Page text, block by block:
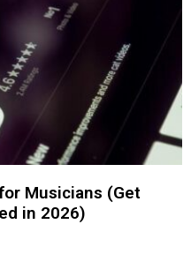
Musicians (Get
in 2026)